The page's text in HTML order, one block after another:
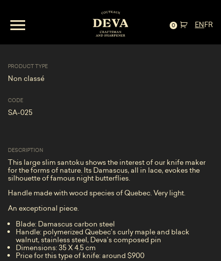
0 ENFR
Santoku— « Les Papillons de nuit »
PRODUCT TYPE
Non classé
CODE
SA-025
DESCRIPTION
This large slim santoku shows the interest of our knife maker
for the forms of nature. Its Damascus, all in lace, evokes the
silhouette of famous night butterflies.
Handle made with wood species of Quebec. Very light.
An exceptional piece.
Blade: Damascus carbon steel
Handle: polymerized Quebec’s curly maple and black
walnut, stainless steel, Deva’s composed pin
Dimensions: 35 X 4.5 cm
Price for this type of knife: around $900